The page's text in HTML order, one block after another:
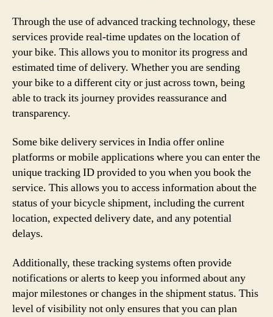
Through the use of advanced tracking technology, these
services provide real-time updates on the location of
your bike. This allows you to monitor its progress and
estimated time of delivery. Whether you are sending
your bike to a different city or just across town, being
able to track its journey provides reassurance and
transparency.
Some bike delivery services in India offer online
platforms or mobile applications where you can enter the
unique tracking ID provided to you when you book the
service. This allows you to access information about the
status of your bicycle shipment, including the current
location, expected delivery date, and any potential
delays.
Additionally, these tracking systems often provide
notifications or alerts to keep you informed about any
major milestones or changes in the shipment status. This
level of visibility not only ensures that you can plan